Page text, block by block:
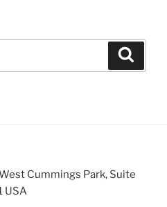
Cummings Park, Suite
USA